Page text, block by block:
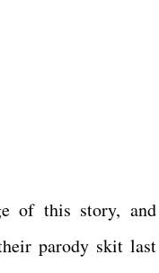
of this story, and
parody skit last